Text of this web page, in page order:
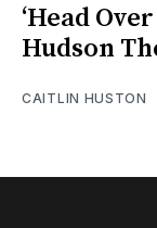
‘Head
Hudson
CAITLIN HUSTON